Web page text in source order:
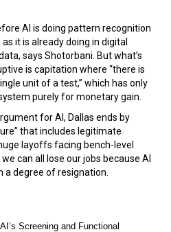
AI is doing pattern recognition
it is already doing in digital
says Shotorbani. But what’s
is capitation where “there is
unit of a test,” which has only
purely for monetary gain.
for AI, Dallas ends by
that includes legitimate
layoffs facing bench-level
can all lose our jobs because AI
a degree of resignation.
Screening and Functional